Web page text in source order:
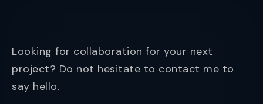
Looking for collaboration for your next
project? Do not hesitate to contact me to
say hello.